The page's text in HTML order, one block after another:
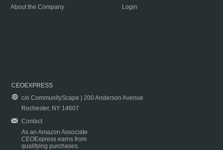
About the Company
Login
CEOEXPRESS
c/o CommunityScape | 200 Anderson Avenue
Rochester, NY 14607
Contact
As an Amazon Associate
CEOExpress earns from
qualifying purchases.